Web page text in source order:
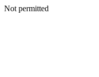
Not permitted